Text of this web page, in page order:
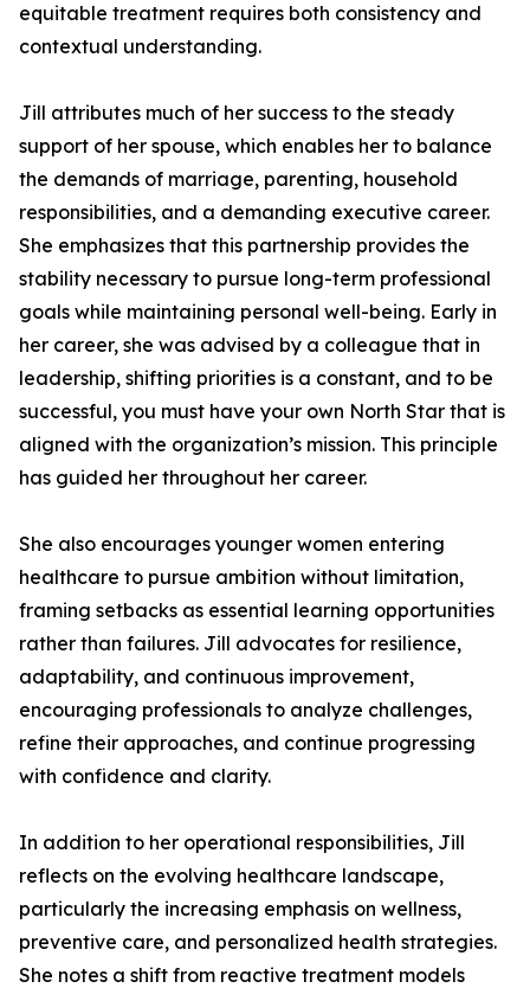
equitable treatment requires both consistency and
contextual understanding.
Jill attributes much of her success to the steady
support of her spouse, which enables her to balance
the demands of marriage, parenting, household
responsibilities, and a demanding executive career.
She emphasizes that this partnership provides the
stability necessary to pursue long-term professional
goals while maintaining personal well-being. Early in
her career, she was advised by a colleague that in
leadership, shifting priorities is a constant, and to be
successful, you must have your own North Star that is
aligned with the organization’s mission. This principle
has guided her throughout her career.
She also encourages younger women entering
healthcare to pursue ambition without limitation,
framing setbacks as essential learning opportunities
rather than failures. Jill advocates for resilience,
adaptability, and continuous improvement,
encouraging professionals to analyze challenges,
refine their approaches, and continue progressing
with confidence and clarity.
In addition to her operational responsibilities, Jill
reflects on the evolving healthcare landscape,
particularly the increasing emphasis on wellness,
preventive care, and personalized health strategies.
She notes a shift from reactive treatment models